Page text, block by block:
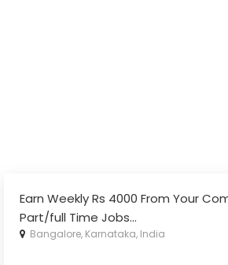
Earn Weekly Rs 4000 From Your
Part/full Time Jobs...
Bangalore, Karnataka, India